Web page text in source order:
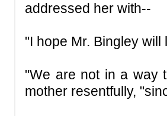
addressed her with--
"I hope Mr. Bingley will
"We are not in a way
mother resentfully,